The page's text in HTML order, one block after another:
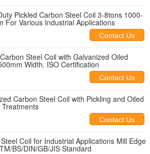
Pickled Carbon Steel Coil 3-8tons 1000-
For Various Industrial Applications
Contact Us
Steel Coil with Galvanized Oiled
Width. ISO Certification
Contact Us
Carbon Steel Coil with Pickling and Oiled
Contact Us
Coil for Industrial Applications Mill Edge
BS/DIN/GB/JIS Standard